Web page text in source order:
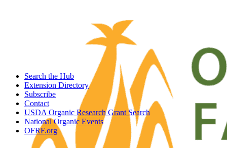
Search the Hub
Extension Directory
Subscribe
Contact
USDA Organic Research Grant Search
National Organic Events
OFRF.org